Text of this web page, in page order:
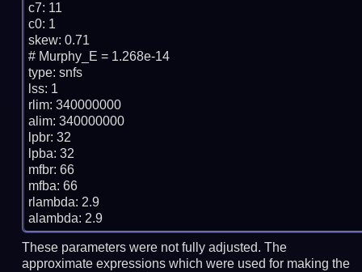
c7: 11
c0: 1
skew: 0.71
# Murphy_E = 1.268e-14
type: snfs
lss: 1
rlim: 340000000
alim: 340000000
lpbr: 32
lpba: 32
mfbr: 66
mfba: 66
rlambda: 2.9
These parameters were not fully adjusted. The
approximate expressions which were used for making the